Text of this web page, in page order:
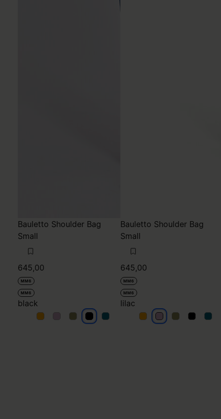
Bauletto Shoulder Bag
Small
645,00
MM6
MM6
black
black blackblackblackblack
Bauletto Shoulder Bag
Small
645,00
MM6
MM6
lilac
lilac lilac lilac lilac lilac